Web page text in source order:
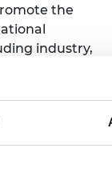
the
industry,
through
find